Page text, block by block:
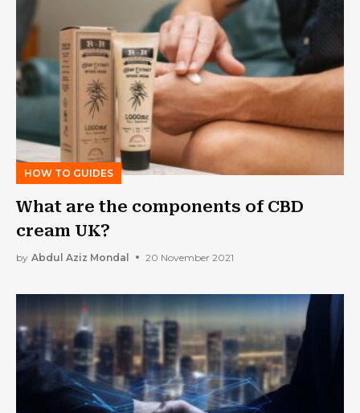
HOW TO GUIDES
What are the components of CBD
cream UK?
by Abdul Aziz Mondal 20 November 2021